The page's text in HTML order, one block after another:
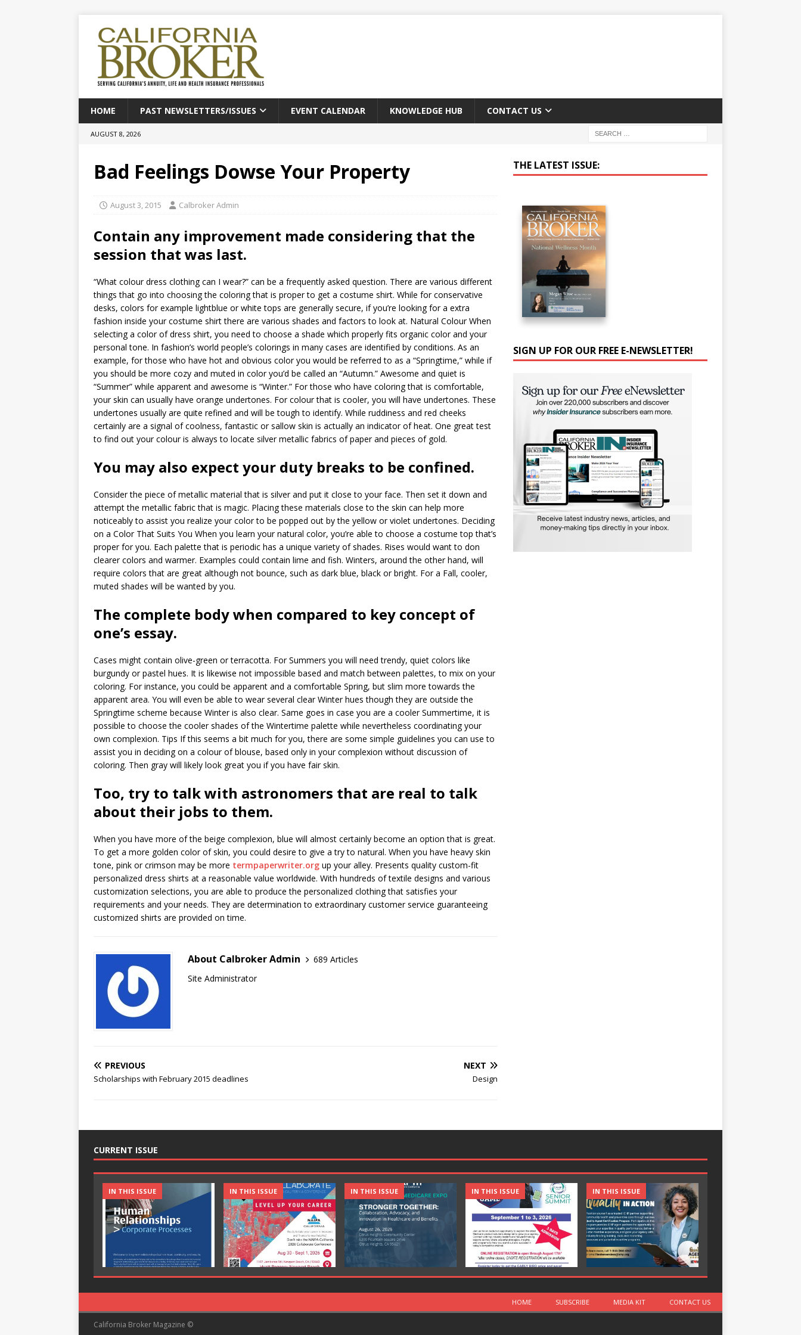
HOME PAST NEWSLETTERS/ISSUES EVENT CALENDAR KNOWLEDGE HUB CONTACT US
AUGUST 8, 2026
Bad Feelings Dowse Your Property
August 3, 2015 Calbroker Admin
Contain any improvement made considering that the
session that was last.
“What colour dress clothing can I wear?” can be a frequently asked question. There are various different
things that go into choosing the coloring that is proper to get a costume shirt. While for conservative
desks, colors for example lightblue or white tops are generally secure, if you’re looking for a extra
fashion inside your costume shirt there are various shades and factors to look at. Natural Colour When
selecting a color of dress shirt, you need to choose a shade which properly fits organic color and your
personal tone. In fashion’s world people’s colorings in many cases are identified by conditions. As an
example, for those who have hot and obvious color you would be referred to as a “Springtime,” while if
you should be more cozy and muted in color you’d be called an “Autumn.” Awesome and quiet is
“Summer” while apparent and awesome is “Winter.” For those who have coloring that is comfortable,
your skin can usually have orange undertones. For colour that is cooler, you will have undertones. These
undertones usually are quite refined and will be tough to identify. While ruddiness and red cheeks
certainly are a signal of coolness, fantastic or sallow skin is actually an indicator of heat. One great test
to find out your colour is always to locate silver metallic fabrics of paper and pieces of gold.
You may also expect your duty breaks to be confined.
Consider the piece of metallic material that is silver and put it close to your face. Then set it down and
attempt the metallic fabric that is magic. Placing these materials close to the skin can help more
noticeably to assist you realize your color to be popped out by the yellow or violet undertones. Deciding
on a Color That Suits You When you learn your natural color, you’re able to choose a costume top that’s
proper for you. Each palette that is periodic has a unique variety of shades. Rises would want to don
clearer colors and warmer. Examples could contain lime and fish. Winters, around the other hand, will
require colors that are great although not bounce, such as dark blue, black or bright. For a Fall, cooler,
muted shades will be wanted by you.
The complete body when compared to key concept of
one’s essay.
Cases might contain olive-green or terracotta. For Summers you will need trendy, quiet colors like
burgundy or pastel hues. It is likewise not impossible based and match between palettes, to mix on your
coloring. For instance, you could be apparent and a comfortable Spring, but slim more towards the
apparent area. You will even be able to wear several clear Winter hues though they are outside the
Springtime scheme because Winter is also clear. Same goes in case you are a cooler Summertime, it is
possible to choose the cooler shades of the Wintertime palette while nevertheless coordinating your
own complexion. Tips If this seems a bit much for you, there are some simple guidelines you can use to
assist you in deciding on a colour of blouse, based only in your complexion without discussion of
coloring. Then gray will likely look great you if you have fair skin.
Too, try to talk with astronomers that are real to talk
about their jobs to them.
When you have more of the beige complexion, blue will almost certainly become an option that is great.
To get a more golden color of skin, you could desire to give a try to natural. When you have heavy skin
tone, pink or crimson may be more termpaperwriter.org up your alley. Presents quality custom-fit
personalized dress shirts at a reasonable value worldwide. With hundreds of textile designs and various
customization selections, you are able to produce the personalized clothing that satisfies your
requirements and your needs. They are determination to extraordinary customer service guaranteeing
customized shirts are provided on time.
About Calbroker Admin
689 Articles
Site Administrator
PREVIOUS
Scholarships with February 2015 deadlines
NEXT
Design
THE LATEST ISSUE:
SIGN UP FOR OUR FREE E-NEWSLETTER!
CURRENT ISSUE
IN THIS ISSUE IN THIS ISSUE IN THIS ISSUE IN THIS ISSUE IN THIS ISSUE
HOME SUBSCRIBE MEDIA KIT CONTACT US
California Broker Magazine ©